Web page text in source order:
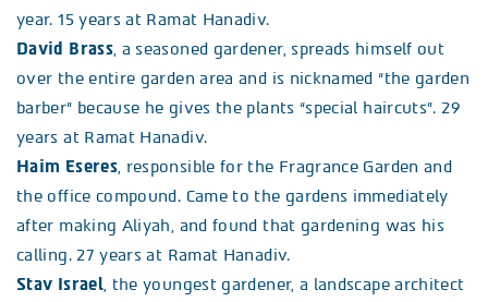
year. 15 years at Ramat Hanadiv.
David Brass, a seasoned gardener, spreads himself out
over the entire garden area and is nicknamed “the garden
barber” because he gives the plants “special haircuts”. 29
years at Ramat Hanadiv.
Haim Eseres, responsible for the Fragrance Garden and
the office compound. Came to the gardens immediately
after making Aliyah, and found that gardening was his
calling. 27 years at Ramat Hanadiv.
Stav Israel, the youngest gardener, a landscape architect